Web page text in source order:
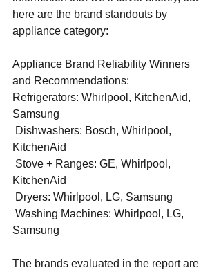
here are the brand standouts by
appliance category:
Appliance Brand Reliability Winners
and Recommendations:
Refrigerators: Whirlpool, KitchenAid,
Samsung
KitchenAid
KitchenAid
Dryers: Whirlpool, LG, Samsung
Samsung
The brands evaluated in the report are